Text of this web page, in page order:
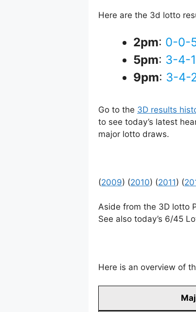
Here are the 3d lotto
2pm: 0-0-
5pm: 3-4-1
9pm: 3-4-
Go to the 3D results
to see today’s latest
major lotto draws.
(2009) (2010) (2011) (
Aside from the 3D lotto
See also today’s 6/45
Here is an overview of